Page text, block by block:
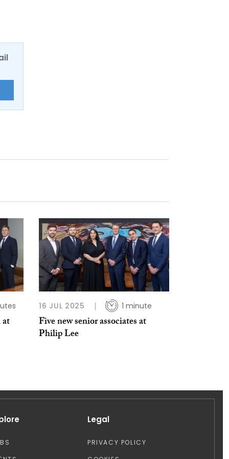
16 JUL 2025 1 minute
Five new senior associates at
Philip Lee
Legal
PRIVACY POLICY